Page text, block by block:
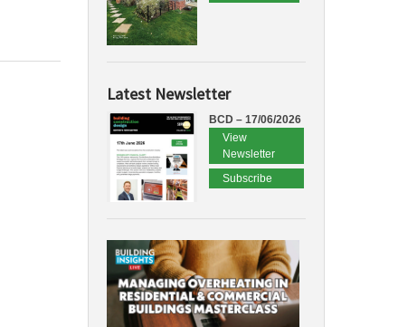
Latest Newsletter
BCD – 17/06/2026
View
Newsletter
Subscribe